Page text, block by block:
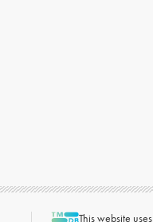
This website uses